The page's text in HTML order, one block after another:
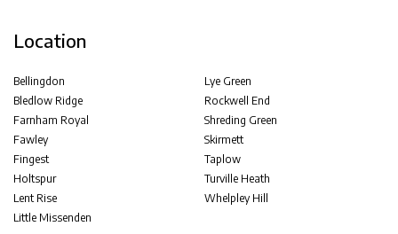
Location
Bellingdon
Bledlow Ridge
Farnham Royal
Fawley
Fingest
Holtspur
Lent Rise
Little Missenden
Lye Green
Rockwell End
Shreding Green
Skirmett
Taplow
Turville Heath
Whelpley Hill